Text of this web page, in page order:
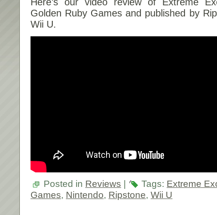
Golden Ruby Games and published by
Wii U.
Posted in Reviews Tags: Extreme
Games, Nintendo, Ripstone, Wii U